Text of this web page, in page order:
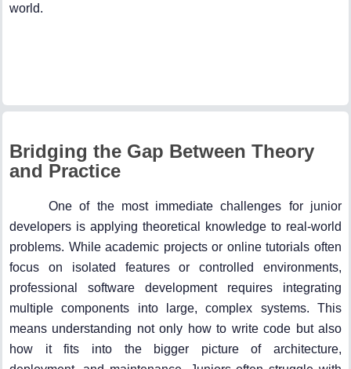
world.
Bridging the Gap Between Theory
and Practice
One of the most immediate challenges for junior
developers is applying theoretical knowledge to real-world
problems. While academic projects or online tutorials often
focus on isolated features or controlled environments,
professional software development requires integrating
multiple components into large, complex systems. This
means understanding not only how to write code but also
how it fits into the bigger picture of architecture,